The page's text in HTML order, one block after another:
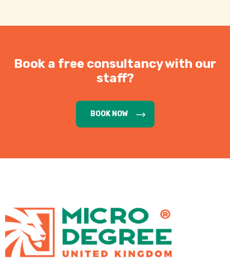
Book a free consultancy with our
staff?
BOOK NOW